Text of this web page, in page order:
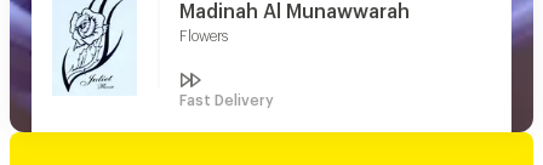
Madinah Al Munawwarah
Flowers
Fast Delivery